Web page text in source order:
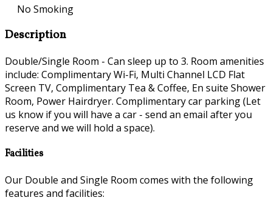
No Smoking
Description
Double/Single Room - Can sleep up to 3. Room amenities
include: Complimentary Wi-Fi, Multi Channel LCD Flat
Screen TV, Complimentary Tea & Coffee, En suite Shower
Room, Power Hairdryer. Complimentary car parking (Let
us know if you will have a car - send an email after you
reserve and we will hold a space).
Facilities
Our Double and Single Room comes with the following
features and facilities: